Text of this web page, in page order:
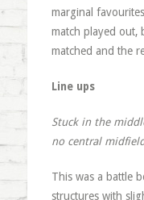
marginal
match played out,
matched and the
Line ups
Stuck in the
no central
This was a battle
structures with